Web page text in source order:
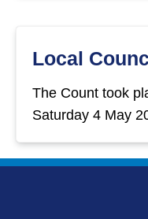
Local
The Count took
Saturday 4 May